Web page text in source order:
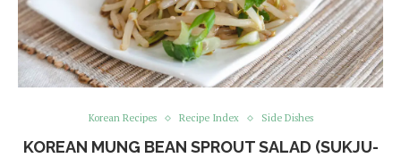
Korean Recipes Recipe Index Side Dishes
KOREAN MUNG BEAN SPROUT SALAD (SUKJU-